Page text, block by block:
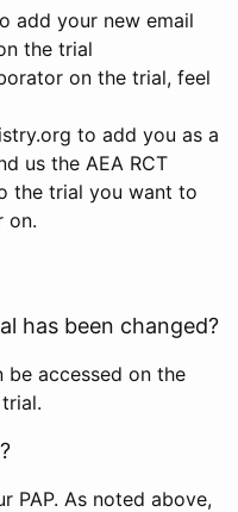
add your new email
the trial
on the trial, feel
to add you as a
us the AEA RCT
the trial you want to
on.
has been changed?
be accessed on the
PAP. As noted above,